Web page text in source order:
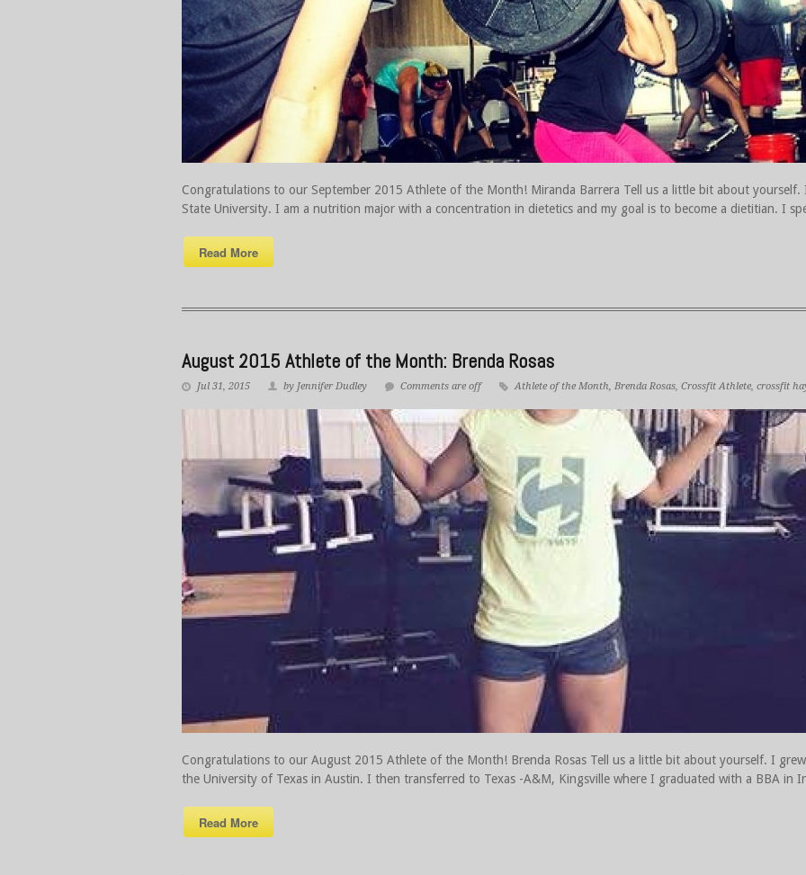
Congratulations to our September 2015 Athlete of the Month! Miranda Barrera Tell us a little bit about yourself.
State University. I am a nutrition major with a concentration in dietetics and my goal is to become a dietitian. I
Read More
August 2015 Athlete of the Month: Brenda Rosas
Jul 31, 2015 by Jennifer Dudley Comments are off Athlete of the Month, Brenda Rosas, Crossfit Athlete, crossfit
Congratulations to our August 2015 Athlete of the Month! Brenda Rosas Tell us a little bit about yourself. I
the University of Texas in Austin. I then transferred to Texas -A&M, Kingsville where I graduated with a BBA in
Read More